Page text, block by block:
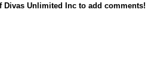
Divas Unlimited Inc to add comments!